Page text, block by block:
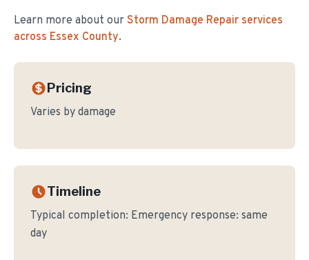
Learn more about our Storm Damage Repair services
across Essex County.
Pricing
Varies by damage
Timeline
Typical completion: Emergency response: same
day